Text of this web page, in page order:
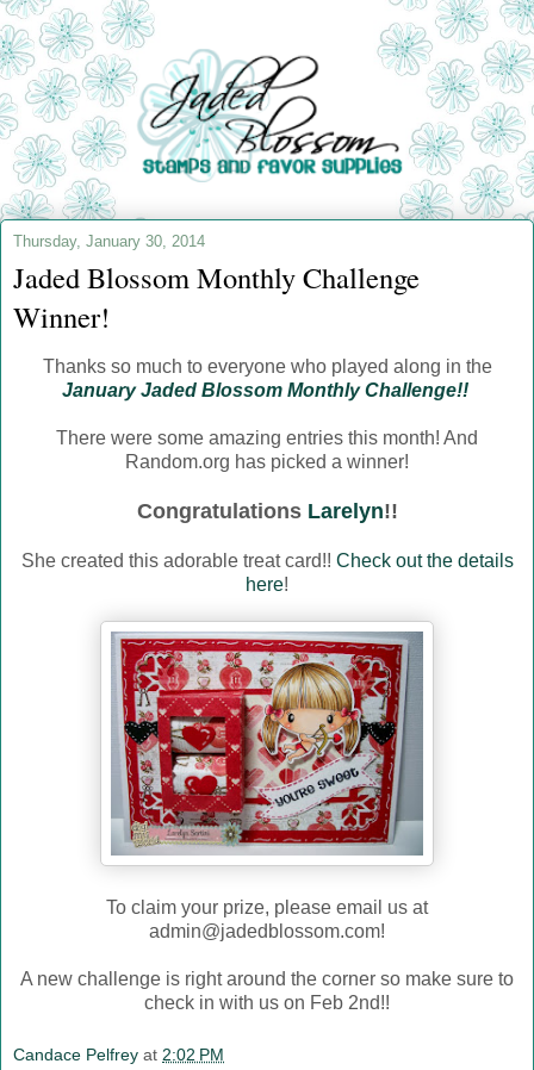
Thursday, January 30, 2014
Jaded Blossom Monthly Challenge
Winner!
Thanks so much to everyone who played along in the
January Jaded Blossom Monthly Challenge!!
There were some amazing entries this month! And
Random.org has picked a winner!
Congratulations Larelyn!!
She created this adorable treat card!! Check out the details
here!
To claim your prize, please email us at
admin@jadedblossom.com!
A new challenge is right around the corner so make sure to
check in with us on Feb 2nd!!
Candace Pelfrey at 2:02 PM